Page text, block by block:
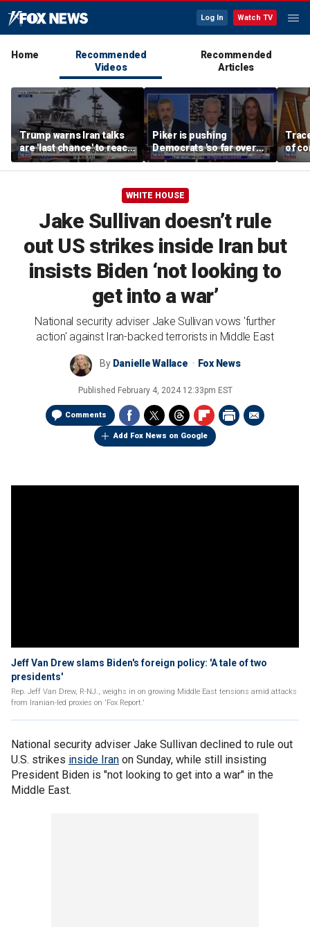
Log In Watch TV
Home
Recommended
Videos
Recommended
Articles
Trump warns Iran talks
are 'last chance' to reach
deal
Piker is pushing
Democrats 'so far over
the edge': Joel Pollak
of
for
WHITE HOUSE
Jake Sullivan doesn’t rule
out US strikes inside Iran but
insists Biden ‘not looking to
get into a war’
National security adviser Jake Sullivan vows 'further
action' against Iran-backed terrorists in Middle East
By Danielle Wallace Fox News
Published February 4, 2024 12:33pm EST
Comments
Add Fox News on Google
Jeff Van Drew slams Biden's foreign policy: 'A tale of two
presidents'
Rep. Jeff Van Drew, R-NJ., weighs in on growing Middle East tensions amid attacks
from Iranian-led proxies on 'Fox Report.'
National security adviser Jake Sullivan declined to rule out
U.S. strikes inside Iran on Sunday, while still insisting
President Biden is "not looking to get into a war" in the
Middle East.